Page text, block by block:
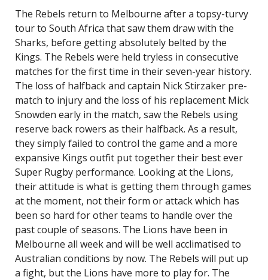
The Rebels return to Melbourne after a topsy-turvy
tour to South Africa that saw them draw with the
Sharks, before getting absolutely belted by the
Kings. The Rebels were held tryless in consecutive
matches for the first time in their seven-year history.
The loss of halfback and captain Nick Stirzaker pre-
match to injury and the loss of his replacement Mick
Snowden early in the match, saw the Rebels using
reserve back rowers as their halfback. As a result,
they simply failed to control the game and a more
expansive Kings outfit put together their best ever
Super Rugby performance. Looking at the Lions,
their attitude is what is getting them through games
at the moment, not their form or attack which has
been so hard for other teams to handle over the
past couple of seasons. The Lions have been in
Melbourne all week and will be well acclimatised to
Australian conditions by now. The Rebels will put up
a fight, but the Lions have more to play for. The